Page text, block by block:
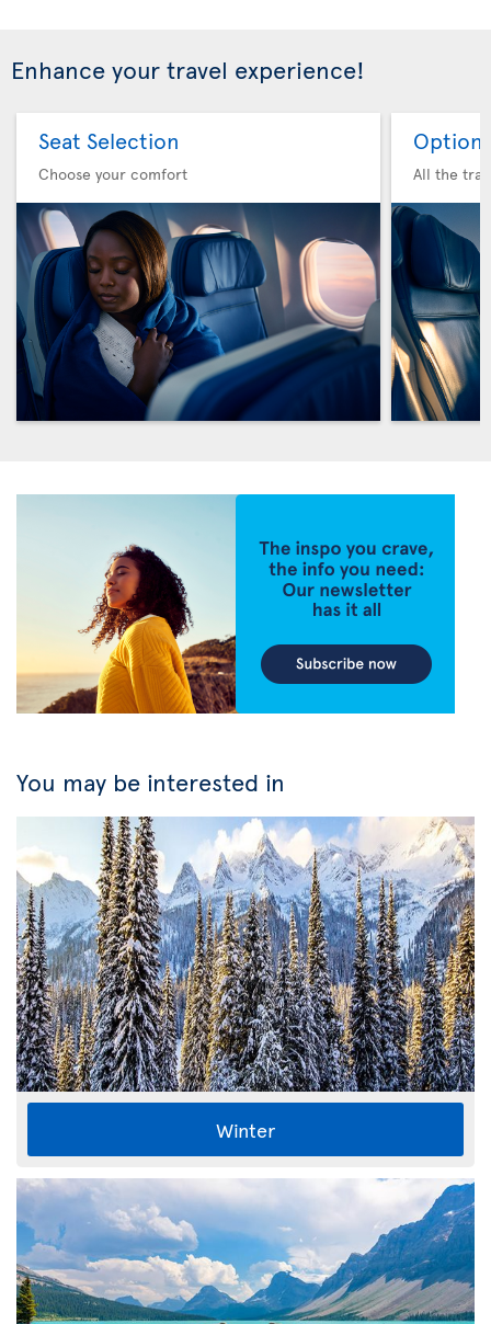
Enhance your travel experience!
Seat Selection
Choose your comfort
Option
All the
You may be interested in
Winter